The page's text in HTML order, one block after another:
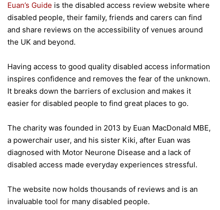
Euan’s Guide is the disabled access review website where
disabled people, their family, friends and carers can find
and share reviews on the accessibility of venues around
the UK and beyond.
Having access to good quality disabled access information
inspires confidence and removes the fear of the unknown.
It breaks down the barriers of exclusion and makes it
easier for disabled people to find great places to go.
The charity was founded in 2013 by Euan MacDonald MBE,
a powerchair user, and his sister Kiki, after Euan was
diagnosed with Motor Neurone Disease and a lack of
disabled access made everyday experiences stressful.
The website now holds thousands of reviews and is an
invaluable tool for many disabled people.